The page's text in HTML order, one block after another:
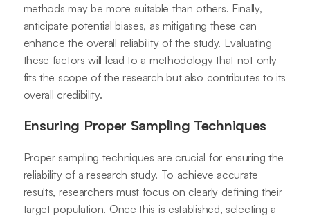
methods may be more suitable than others. Finally,
anticipate potential biases, as mitigating these can
enhance the overall reliability of the study. Evaluating
these factors will lead to a methodology that not only
fits the scope of the research but also contributes to its
overall credibility.
Ensuring Proper Sampling Techniques
Proper sampling techniques are crucial for ensuring the
reliability of a research study. To achieve accurate
results, researchers must focus on clearly defining their
target population. Once this is established, selecting a